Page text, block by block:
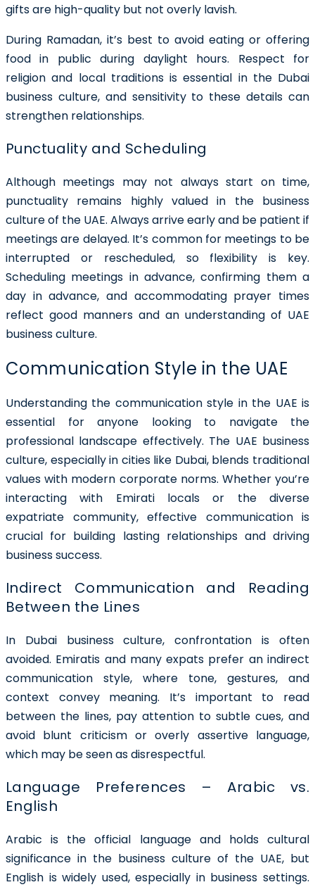
gifts are high-quality but not overly lavish.
During Ramadan, it’s best to avoid eating or offering
food in public during daylight hours. Respect for
religion and local traditions is essential in the Dubai
business culture, and sensitivity to these details can
strengthen relationships.
Punctuality and Scheduling
Although meetings may not always start on time,
punctuality remains highly valued in the business
culture of the UAE. Always arrive early and be patient if
meetings are delayed. It’s common for meetings to be
interrupted or rescheduled, so flexibility is key.
Scheduling meetings in advance, confirming them a
day in advance, and accommodating prayer times
reflect good manners and an understanding of UAE
business culture.
Communication Style in the UAE
Understanding the communication style in the UAE is
essential for anyone looking to navigate the
professional landscape effectively. The UAE business
culture, especially in cities like Dubai, blends traditional
values with modern corporate norms. Whether you’re
interacting with Emirati locals or the diverse
expatriate community, effective communication is
crucial for building lasting relationships and driving
business success.
Indirect Communication and Reading
Between the Lines
In Dubai business culture, confrontation is often
avoided. Emiratis and many expats prefer an indirect
communication style, where tone, gestures, and
context convey meaning. It’s important to read
between the lines, pay attention to subtle cues, and
avoid blunt criticism or overly assertive language,
which may be seen as disrespectful.
Language Preferences – Arabic vs.
English
Arabic is the official language and holds cultural
significance in the business culture of the UAE, but
English is widely used, especially in business settings.